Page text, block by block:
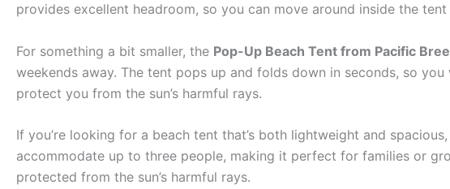
provides excellent headroom, so you can move around inside the
For something a bit smaller, the Pop-Up Beach Tent from Pacific
weekends away. The tent pops up and folds down in seconds, so
protect you from the sun’s harmful rays.
If you’re looking for a beach tent that’s both lightweight and
accommodate up to three people, making it perfect for families or
protected from the sun’s harmful rays.